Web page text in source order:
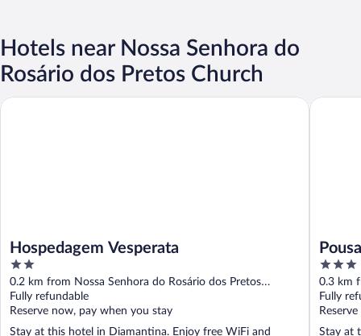
Hotels near Nossa Senhora do
Rosário dos Pretos Church
Hospedagem Vesperata
2
out
of
5
0.2 km from Nossa Senhora do Rosário dos Pretos
Church
Fully refundable
Reserve now, pay when you stay
Stay at this hotel in Diamantina. Enjoy free WiFi and
Hospedagem Vesperata
3
out
of
5
0.3 km
Church
Fully
Stay at